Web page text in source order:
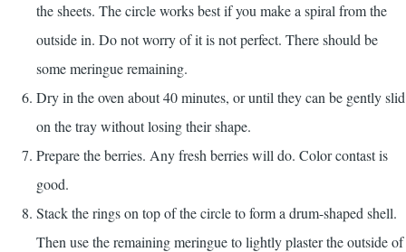
the sheets. The circle works best if you make a spiral from the
outside in. Do not worry of it is not perfect. There should be
some meringue remaining.
Dry in the oven about 40 minutes, or until they can be gently slid
on the tray without losing their shape.
Prepare the berries. Any fresh berries will do. Color contast is
good.
Stack the rings on top of the circle to form a drum-shaped shell.
Then use the remaining meringue to lightly plaster the outside of